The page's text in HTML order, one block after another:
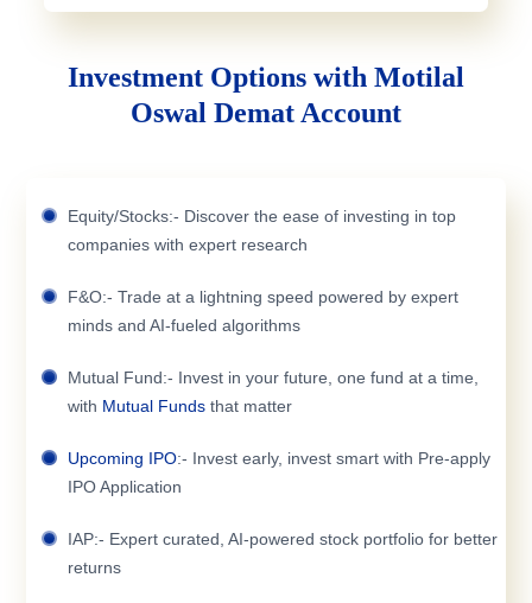
Investment Options with Motilal
Oswal Demat Account
Equity/Stocks:- Discover the ease of investing in top
companies with expert research
F&O:- Trade at a lightning speed powered by expert
minds and AI-fueled algorithms
Mutual Fund:- Invest in your future, one fund at a time,
with Mutual Funds that matter
Upcoming IPO:- Invest early, invest smart with Pre-apply
IPO Application
IAP:- Expert curated, AI-powered stock portfolio for better
returns